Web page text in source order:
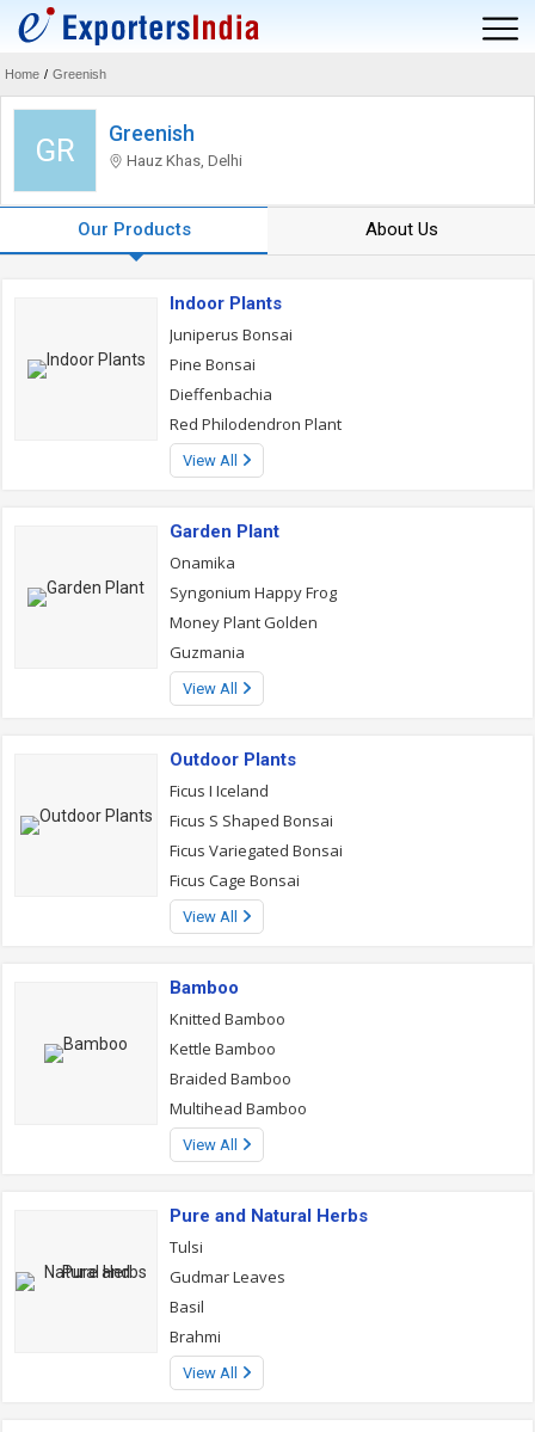
Home / Greenish
GR Greenish
Hauz Khas, Delhi
Our Products About Us
Indoor Plants
Juniperus Bonsai
Pine Bonsai
Dieffenbachia
Red Philodendron Plant
View All
Garden Plant
Onamika
Syngonium Happy Frog
Money Plant Golden
Guzmania
View All
Outdoor Plants
Ficus I Iceland
Ficus S Shaped Bonsai
Ficus Variegated Bonsai
Ficus Cage Bonsai
View All
Bamboo
Knitted Bamboo
Kettle Bamboo
Braided Bamboo
Multihead Bamboo
View All
Pure and Natural Herbs
Tulsi
Gudmar Leaves
Basil
Brahmi
View All